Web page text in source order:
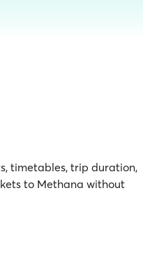
timetables, trip duration,
to Methana without